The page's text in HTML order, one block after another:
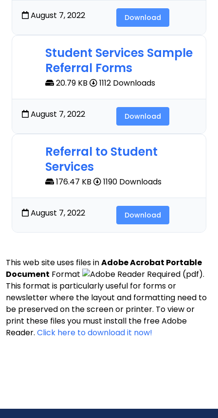
August 7, 2022 Download
Student Services Sample
Referral Forms
20.79 KB 1112 Downloads
August 7, 2022 Download
Referral to Student
Services
176.47 KB 1190 Downloads
August 7, 2022 Download
This web site uses files inAdobe Acrobat Portable
Document Format
(pdf).
This format is particularly useful for forms or
newsletter where the layout and formatting need to
be preserved on the screen or printer. To view or
print these files you must install the free Adobe
Reader. Click here to download it now!